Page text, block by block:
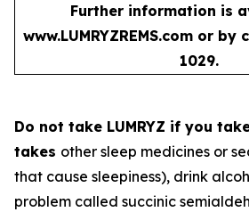
Further information is
www.LUMRYZREMS.com or by
1029.
Do not take LUMRYZ if you
takes other sleep medicines or
that cause sleepiness), drink
problem called succinic